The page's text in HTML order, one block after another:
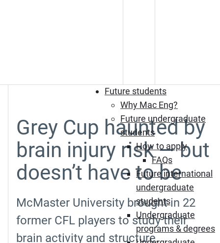
Future students
Why Mac Eng?
Future undergraduate
students
How to apply
FAQs
Future international
undergraduate
students
Undergraduate
programs & degrees
Grey Cup haunted by
brain injury risk — but
doesn’t have to be
McMaster University brought in 22
former CFL players to study their
brain activity and structure.